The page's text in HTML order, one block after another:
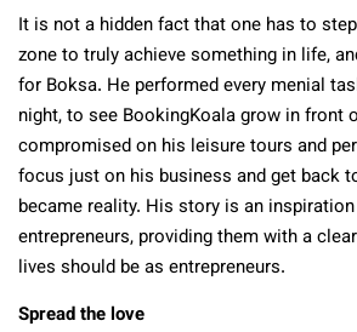
It is not a hidden fact that one has to
zone to truly achieve something in life,
for Boksa. He performed every menial
night, to see BookingKoala grow in front
compromised on his leisure tours and
focus just on his business and get back
became reality. His story is an
entrepreneurs, providing them with a
lives should be as entrepreneurs.
Spread the love